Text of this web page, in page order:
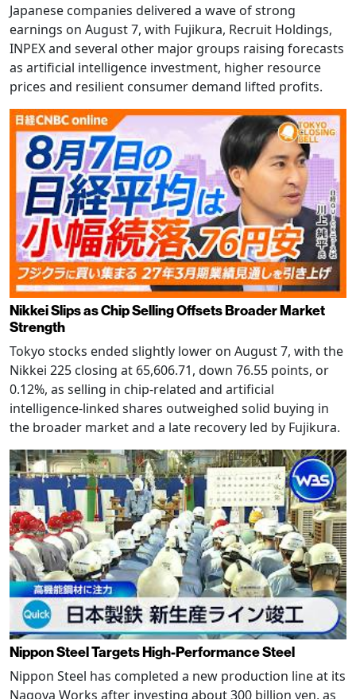
Japanese companies delivered a wave of strong
earnings on August 7, with Fujikura, Recruit Holdings,
INPEX and several other major groups raising forecasts
as artificial intelligence investment, higher resource
prices and resilient consumer demand lifted profits.
Nikkei Slips as Chip Selling Offsets Broader Market
Strength
Tokyo stocks ended slightly lower on August 7, with the
Nikkei 225 closing at 65,606.71, down 76.55 points, or
0.12%, as selling in chip-related and artificial
intelligence-linked shares outweighed solid buying in
the broader market and a late recovery led by Fujikura.
Nippon Steel Targets High-Performance Steel
Nippon Steel has completed a new production line at its
Nagoya Works after investing about 300 billion yen, as